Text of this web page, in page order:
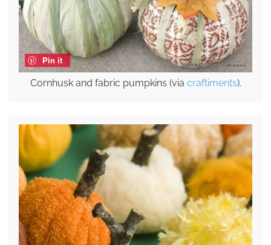
Pin it
Cornhusk and fabric pumpkins (via craftiments).